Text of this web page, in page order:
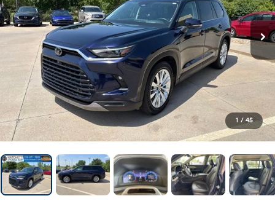
1 / 45